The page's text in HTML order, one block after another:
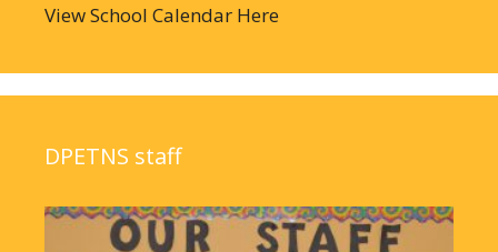
View School Calendar Here
DPETNS staff